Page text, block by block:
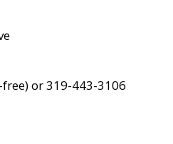
or 319-443-3106